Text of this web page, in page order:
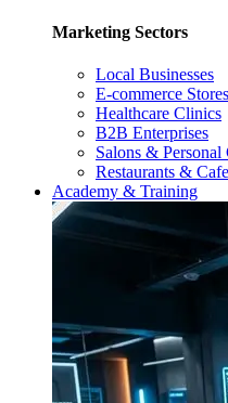
Marketing Sectors
Local Businesses
E-commerce Stores
Healthcare Clinics
B2B Enterprises
Salons & Personal
Restaurants &
Academy & Training